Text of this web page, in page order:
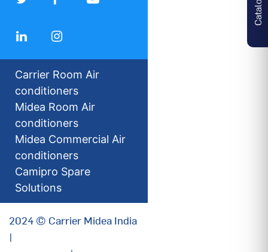
Carrier Room Air
conditioners
Midea Room Air
conditioners
Midea Commercial Air
conditioners
Camipro Spare
Solutions
2024 © Carrier Midea India
|